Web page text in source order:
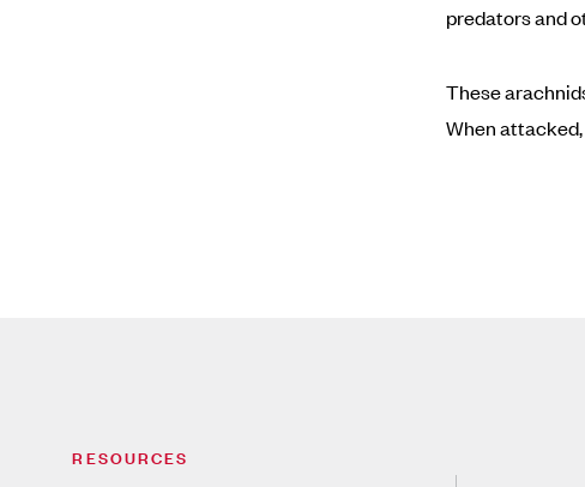
predators and
These
When
RESOURCES